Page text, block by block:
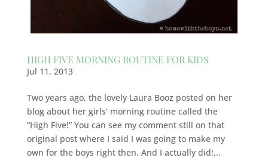
HIGH FIVE MORNING ROUTINE FOR KIDS
Jul 11, 2013
Two years ago, the lovely Laura Booz posted on her
blog about her girls’ morning routine called the
“High Five!” You can see my comment still on that
original post where I said I was going to make my
own for the boys right then. And I actually did!...